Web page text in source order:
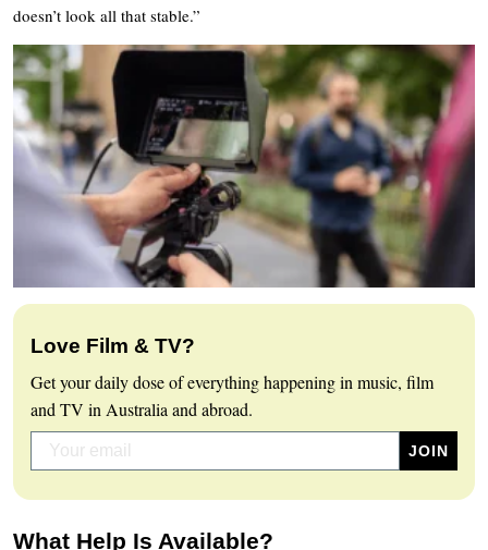
doesn’t look all that stable.”
Love Film & TV?
Get your daily dose of everything happening in music, film
and TV in Australia and abroad.
What Help Is Available?